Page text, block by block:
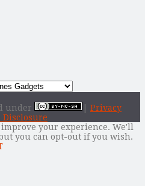
under
Privacy
your experience. We'll
you can opt-out if you wish.